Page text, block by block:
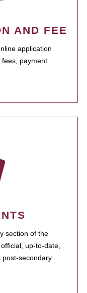
AND FEE
application
payment
section of the
up-to-date,
post-secondary